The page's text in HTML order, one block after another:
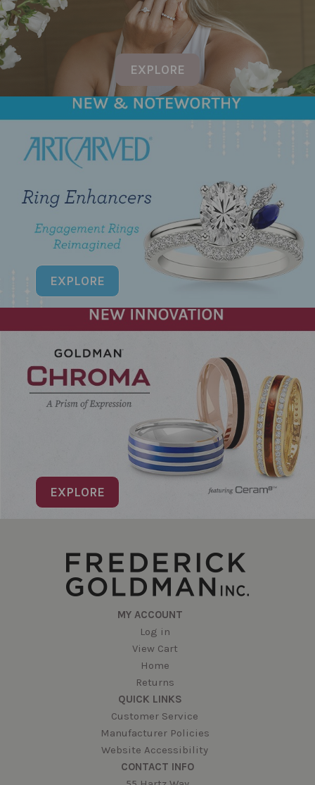
EXPLORE
EXPLORE
EXPLORE
MY ACCOUNT
Log in
View Cart
Home
Returns
QUICK LINKS
Customer Service
Manufacturer Policies
Website Accessibility
CONTACT INFO